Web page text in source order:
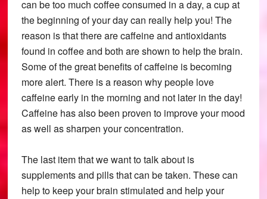
can be too much coffee consumed in a day, a cup at
the beginning of your day can really help you! The
reason is that there are caffeine and antioxidants
found in coffee and both are shown to help the brain.
Some of the great benefits of caffeine is becoming
more alert. There is a reason why people love
caffeine early in the morning and not later in the day!
Caffeine has also been proven to improve your mood
as well as sharpen your concentration.
The last item that we want to talk about is
supplements and pills that can be taken. These can
help to keep your brain stimulated and help your